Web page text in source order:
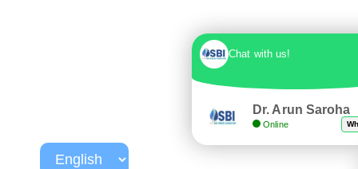
Chat with us!
Dr. Arun Saroha
Online